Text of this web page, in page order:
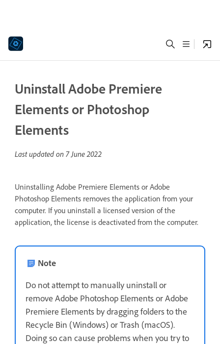
Uninstall Adobe Premiere
Elements or Photoshop
Elements
Last updated on 7 June 2022
Uninstalling Adobe Premiere Elements or Adobe
Photoshop Elements removes the application from your
computer. If you uninstall a licensed version of the
application, the license is deactivated from the computer.
Note
Do not attempt to manually uninstall or
remove Adobe Photoshop Elements or Adobe
Premiere Elements by dragging folders to the
Recycle Bin (Windows) or Trash (macOS).
Doing so can cause problems when you try to